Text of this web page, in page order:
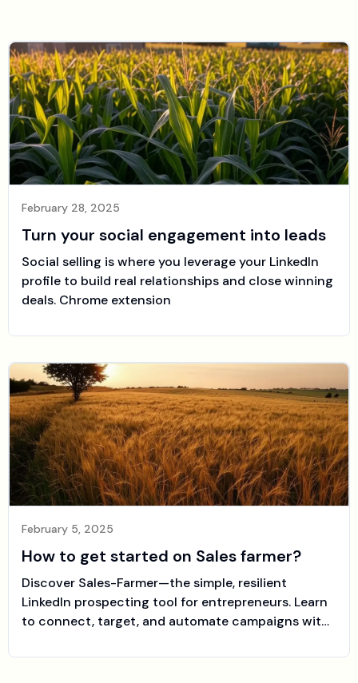
February 28, 2025
Turn your social engagement into leads
Social selling is where you leverage your LinkedIn
profile to build real relationships and close winning
deals. Chrome extension
February 5, 2025
How to get started on Sales farmer?
Discover Sales-Farmer—the simple, resilient
LinkedIn prospecting tool for entrepreneurs. Learn
to connect, target, and automate campaigns with